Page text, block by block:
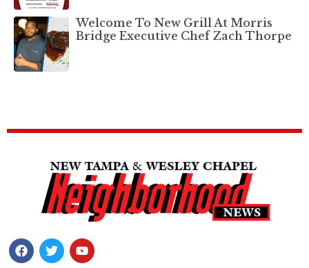
Welcome To New Grill At Morris
Bridge Executive Chef Zach Thorpe